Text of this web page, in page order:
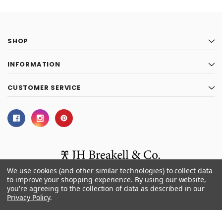
SHOP
INFORMATION
CUSTOMER SERVICE
© 2026 J.H. Breakell and Co.
We use cookies (and other similar technologies) to collect data
to improve your shopping experience. By using our website,
you're agreeing to the collection of data as described in our
Privacy Policy.